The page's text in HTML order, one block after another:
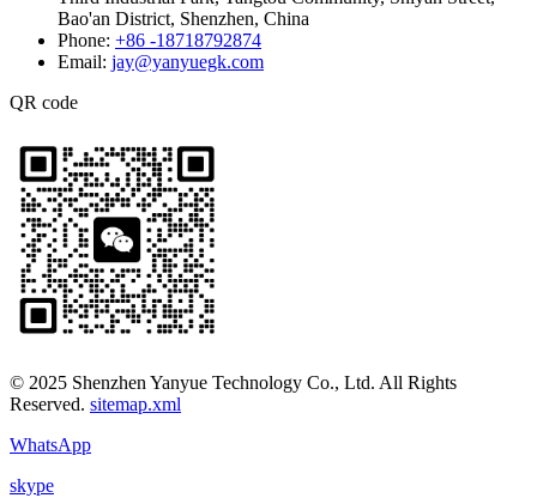
Bao'an District, Shenzhen, China
Phone: +86 -18718792874
Email: jay@yanyuegk.com
QR code
© 2025 Shenzhen Yanyue Technology Co., Ltd. All Rights
Reserved. sitemap.xml
WhatsApp
skype